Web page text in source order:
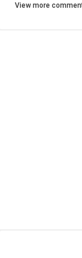
View more